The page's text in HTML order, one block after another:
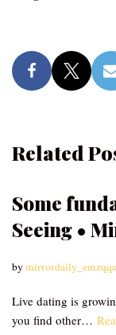
Related
Some
Seeing •
bymirrordaily_emzqqu
Live dating is
you find other…